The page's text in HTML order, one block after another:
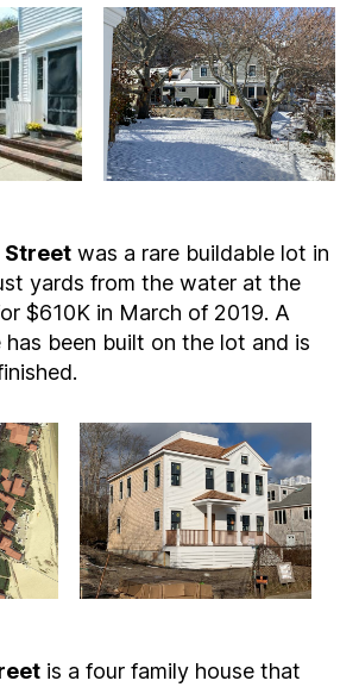
Street was a rare buildable lot in
yards from the water at the
$610K in March of 2019. A
has been built on the lot and is
is a four family house that